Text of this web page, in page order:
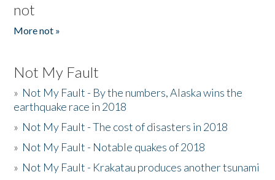
not
More not »
Not My Fault
» Not My Fault - By the numbers, Alaska wins the
earthquake race in 2018
» Not My Fault - The cost of disasters in 2018
» Not My Fault - Notable quakes of 2018
» Not My Fault - Krakatau produces another tsunami